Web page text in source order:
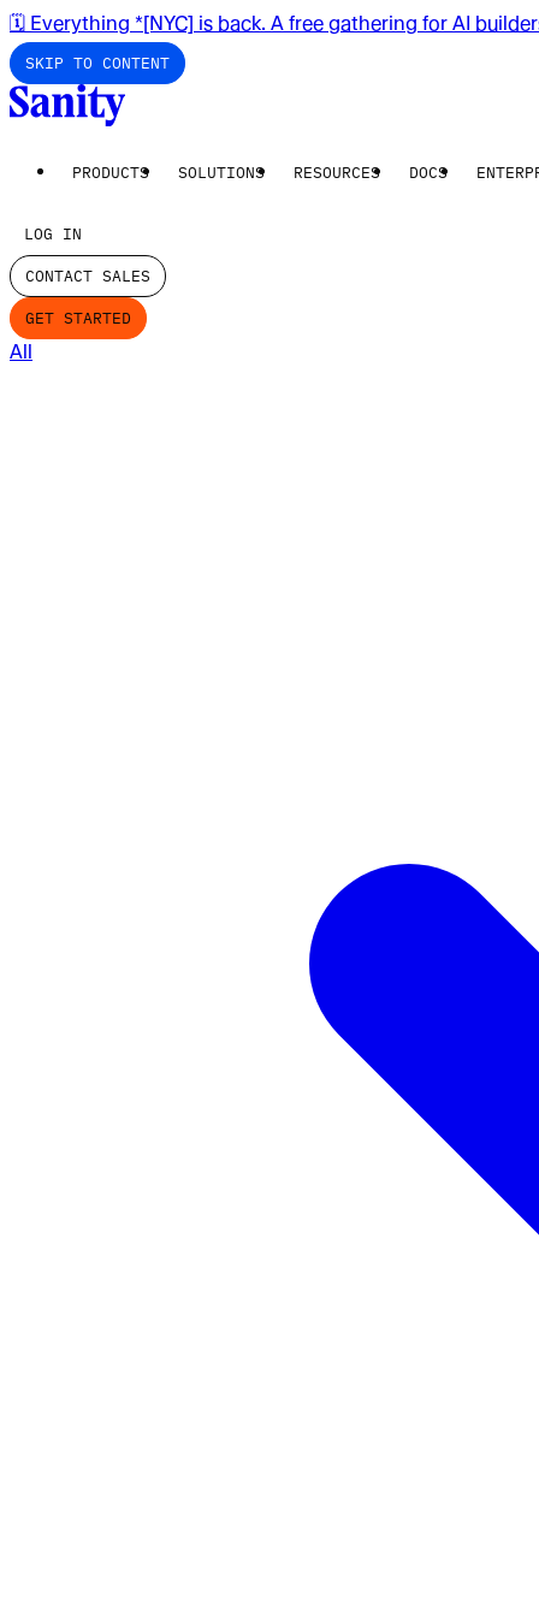
🗓️ Everything *[NYC] is back. A free gathering for AI
SKIP TO CONTENT
PRODUCTS SOLUTIONS RESOURCES DOCS
LOG IN
CONTACT SALES
GET STARTED
All